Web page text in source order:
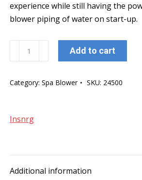
experience while still having the
blower piping of water on start-up.
Zephr
6
Blower
Add to cart
Category: Spa Blower SKU: 24500
Insnrg
Additional information